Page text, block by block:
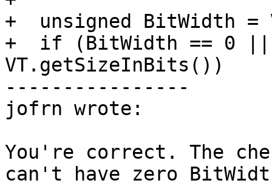
+  unsigned BitWidth
+  if (BitWidth == 0 ||
VT.getSizeInBits())
----------------
jofrn wrote:
You're correct. The
can't have zero